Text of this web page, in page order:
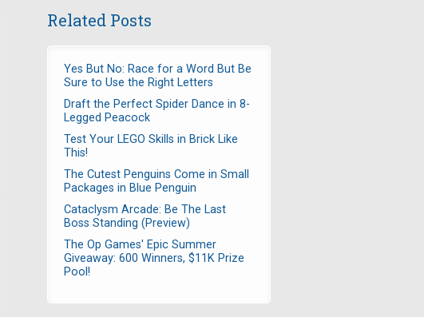
Related Posts
Yes But No: Race for a Word But Be
Sure to Use the Right Letters
Draft the Perfect Spider Dance in 8-
Legged Peacock
Test Your LEGO Skills in Brick Like
This!
The Cutest Penguins Come in Small
Packages in Blue Penguin
Cataclysm Arcade: Be The Last
Boss Standing (Preview)
The Op Games' Epic Summer
Giveaway: 600 Winners, $11K Prize
Pool!